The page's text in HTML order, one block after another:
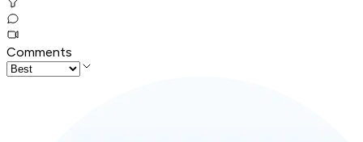
Comments